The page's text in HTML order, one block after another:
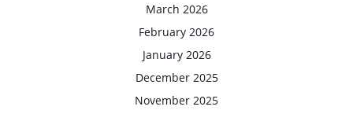
March 2026
February 2026
January 2026
December 2025
November 2025